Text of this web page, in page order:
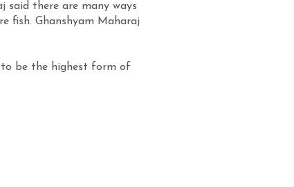
said there are many ways
fish. Ghanshyam Maharaj
to be the highest form of